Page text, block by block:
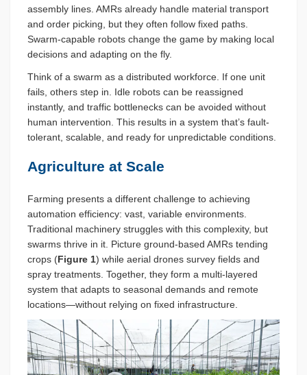
assembly lines. AMRs already handle material transport
and order picking, but they often follow fixed paths.
Swarm-capable robots change the game by making local
decisions and adapting on the fly.
Think of a swarm as a distributed workforce. If one unit
fails, others step in. Idle robots can be reassigned
instantly, and traffic bottlenecks can be avoided without
human intervention. This results in a system that’s fault-
tolerant, scalable, and ready for unpredictable conditions.
Agriculture at Scale
Farming presents a different challenge to achieving
automation efficiency: vast, variable environments.
Traditional machinery struggles with this complexity, but
swarms thrive in it. Picture ground-based AMRs tending
crops (Figure 1) while aerial drones survey fields and
spray treatments. Together, they form a multi-layered
system that adapts to seasonal demands and remote
locations—without relying on fixed infrastructure.